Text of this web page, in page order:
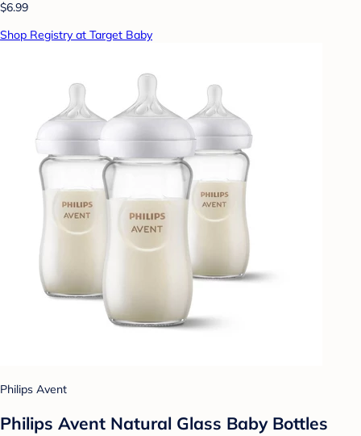
$6.99
Shop Registry at Target Baby
Philips Avent
Philips Avent Natural Glass Baby Bottles